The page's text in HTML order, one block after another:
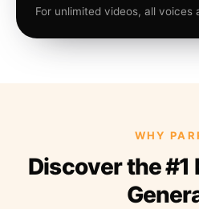
For unlimited videos, all voices
WHY
Discover the #1